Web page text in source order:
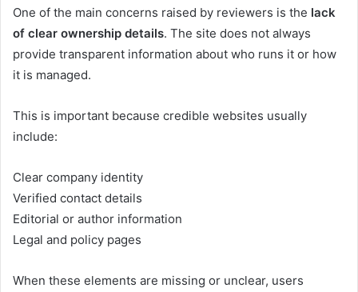
One of the main concerns raised by reviewers is the lack
of clear ownership details. The site does not always
provide transparent information about who runs it or how
it is managed.
This is important because credible websites usually
include:
Clear company identity
Verified contact details
Editorial or author information
Legal and policy pages
When these elements are missing or unclear, users